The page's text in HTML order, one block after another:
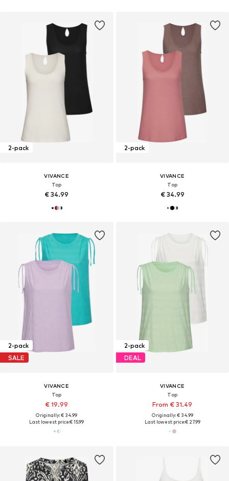
2-pack
VIVANCE
Top
€ 34.99
2-pack
VIVANCE
Top
€ 34.99
2-pack
SALE
VIVANCE
Top
€ 19.99
Originally: € 34.99
Last lowest price:€ 15.99
2-pack
DEAL
VIVANCE
Top
From € 31.49
Originally: € 34.99
Last lowest price:€ 27.99